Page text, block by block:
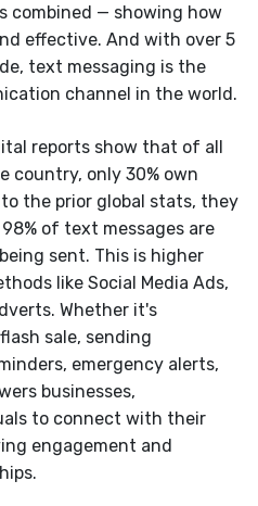
combined — showing how
effective. And with over 5
text messaging is the
channel in the world.
reports show that of all
country, only 30% own
the prior global stats, they
of text messages are
sent. This is higher
like Social Media Ads,
Whether it's
sale, sending
emergency alerts,
businesses,
to connect with their
engagement and